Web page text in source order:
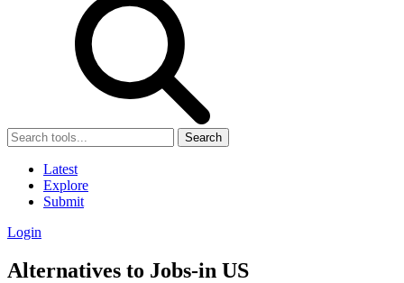
Search
Latest
Explore
Submit
Login
Alternatives to Jobs-in US